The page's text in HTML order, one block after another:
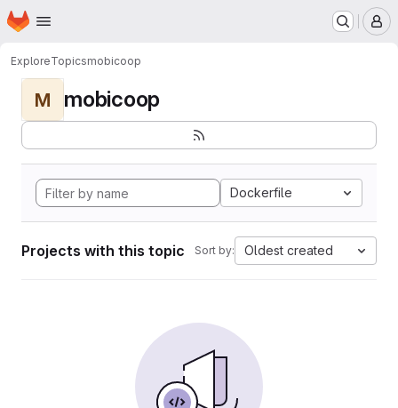
Skip to main content
Homepage
ExploreTopicsmobicoop
M mobicoop
Dockerfile
Projects with this topic Sort by: Oldest created